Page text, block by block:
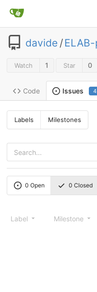
davide /
Watch 1 Star 0
Code Issues 4
Labels Milestones
0 Open 0 Closed
Label Milestone